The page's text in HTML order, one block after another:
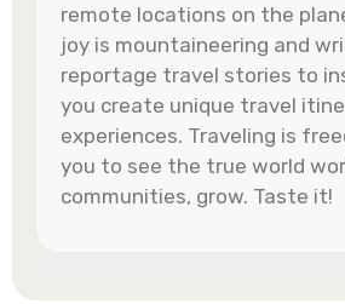
remote locations on the
joy is mountaineering and
reportage travel stories to
you create unique travel
experiences. Traveling is
you to see the true world
communities, grow. Taste it!